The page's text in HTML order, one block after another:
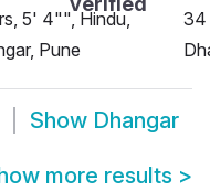
5' 4"", Hindu,
Pune
34
Show Dhangar
more results >